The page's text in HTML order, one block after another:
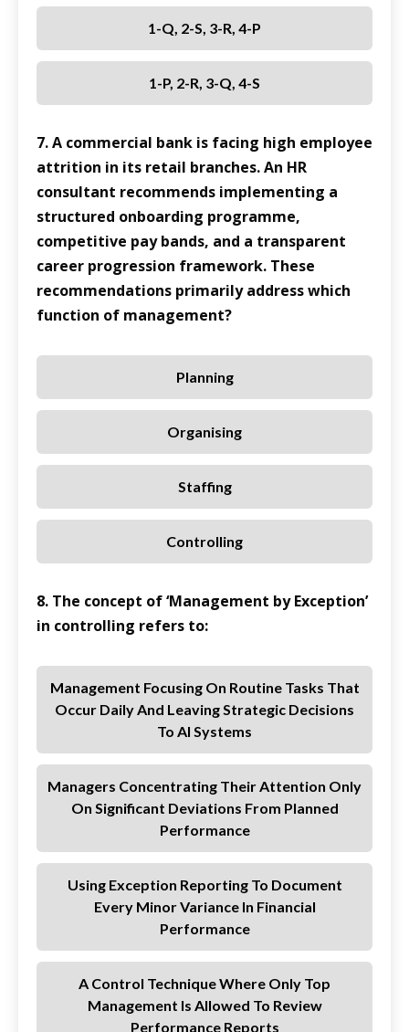
1-Q, 2-S, 3-R, 4-P
1-P, 2-R, 3-Q, 4-S
7. A commercial bank is facing high employee
attrition in its retail branches. An HR
consultant recommends implementing a
structured onboarding programme,
competitive pay bands, and a transparent
career progression framework. These
recommendations primarily address which
function of management?
Planning
Organising
Staffing
Controlling
8. The concept of ‘Management by Exception’
in controlling refers to:
Management Focusing On Routine Tasks That
Occur Daily And Leaving Strategic Decisions
To AI Systems
Managers Concentrating Their Attention Only
On Significant Deviations From Planned
Performance
Using Exception Reporting To Document
Every Minor Variance In Financial
Performance
A Control Technique Where Only Top
Management Is Allowed To Review
Performance Reports